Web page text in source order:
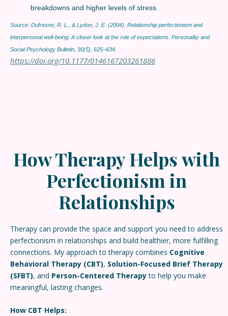
breakdowns and higher levels of stress.
Source: Dufresne, R. L., & Lydon, J. E. (2004). Relationship perfectionism and
interpersonal well-being: A closer look at the role of expectations. Personality and
Social Psychology Bulletin, 30(5), 625–634.
https://doi.org/10.1177/0146167203261886
How Therapy Helpswith
Perfectionism in
Relationships
Therapy can provide the space and support you need to address
perfectionism in relationships and build healthier, more fulfilling
connections. My approach to therapy combines Cognitive
Behavioral Therapy (CBT), Solution-Focused Brief Therapy
(SFBT), and Person-Centered Therapyto help you make
meaningful, lasting changes.
How CBT Helps: